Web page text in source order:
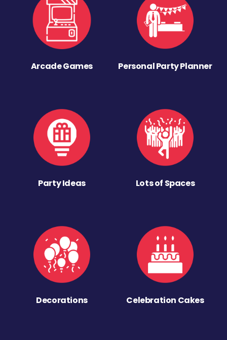
Arcade Games Personal Party Planner
Party Ideas Lots of Spaces
Decorations Celebration Cakes